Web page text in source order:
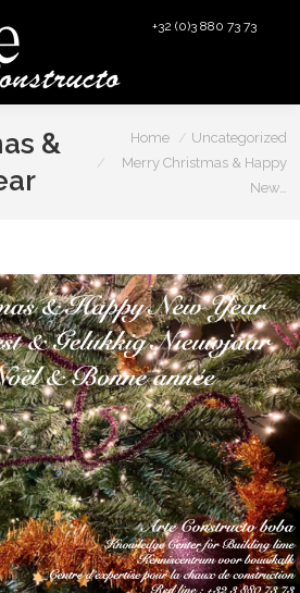
+32 (0)3 880 73 73
&
You are here:
Home
Uncategorized
Merry Christmas & Happy
New…